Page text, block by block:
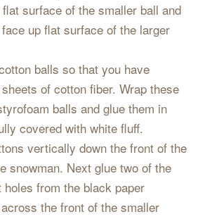
surface of the smaller ball and
up flat surface of the larger
balls so that you have
of cotton fiber. Wrap these
balls and glue them in
covered with white fluff.
vertically down the front of the
snowman. Next glue two of the
holes from the black paper
the front of the smaller